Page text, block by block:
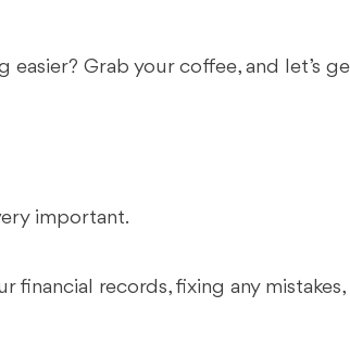
easier? Grab your coffee, and let’s
important.
financial records, fixing any